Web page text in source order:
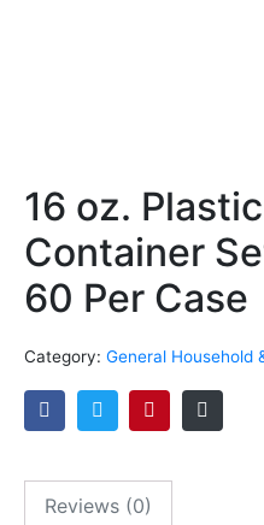
16 oz.
Container
60 Per Case
Category: General Household
Reviews (0)